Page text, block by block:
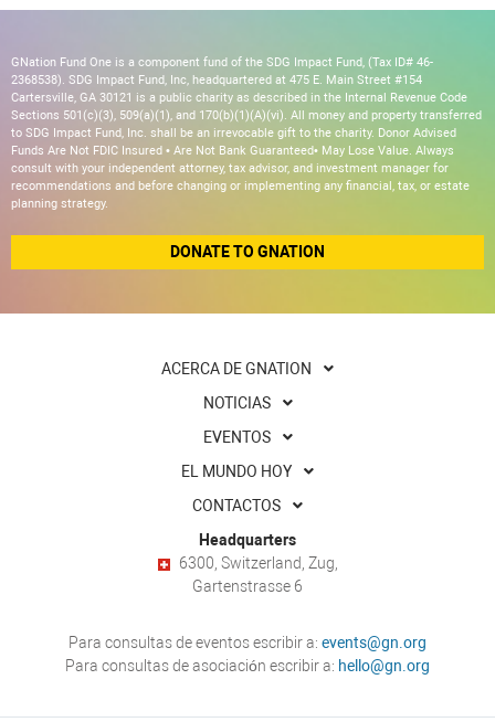
GNation Fund One is a component fund of the SDG Impact Fund, (Tax ID# 46-
2368538). SDG Impact Fund, Inc, headquartered at 475 E. Main Street #154
Cartersville, GA 30121 is a public charity as described in the Internal Revenue Code
Sections 501(c)(3), 509(a)(1), and 170(b)(1)(A)(vi). All money and property transferred
to SDG Impact Fund, Inc. shall be an irrevocable gift to the charity. Donor Advised
Funds Are Not FDIC Insured • Are Not Bank Guaranteed• May Lose Value. Always
consult with your independent attorney, tax advisor, and investment manager for
recommendations and before changing or implementing any financial, tax, or estate
planning strategy.
DONATE TO GNATION
ACERCA DE GNATION
NOTICIAS
EVENTOS
EL MUNDO HOY
CONTACTOS
Headquarters
6300, Switzerland, Zug,
Gartenstrasse 6
Para consultas de eventos escribir a: events@gn.org
Para consultas de asociación escribir a: hello@gn.org